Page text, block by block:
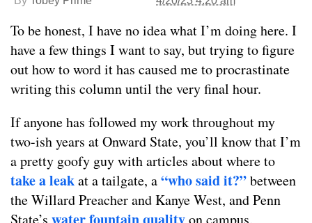
To be honest, I have no idea what I’m doing here. I
have a few things I want to say, but trying to figure
out how to word it has caused me to procrastinate
writing this column until the very final hour.
If anyone has followed my work throughout my
two-ish years at Onward State, you’ll know that I’m
a pretty goofy guy with articles about where to
take a leakat a tailgate, a“who said it?”between
the Willard Preacher and Kanye West, and Penn